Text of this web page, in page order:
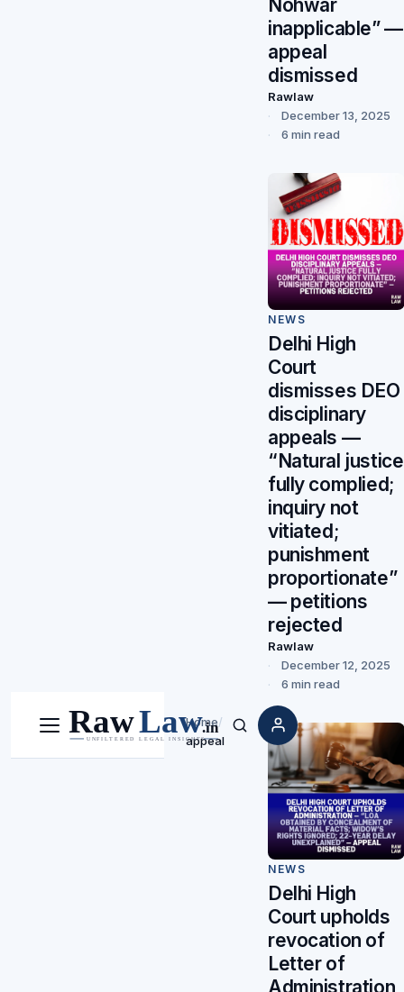
Menu Search
Home/
appeal
Nohwar
inapplicable” —
appeal
dismissed
Rawlaw
December 13, 2025
6 min read
NEWS
Delhi High
Court
dismisses DEO
disciplinary
appeals —
“Natural justice
fully complied;
inquiry not
vitiated;
punishment
proportionate”
— petitions
rejected
Rawlaw
December 12, 2025
6 min read
NEWS
Delhi High
Court upholds
revocation of
Letter of
Administration